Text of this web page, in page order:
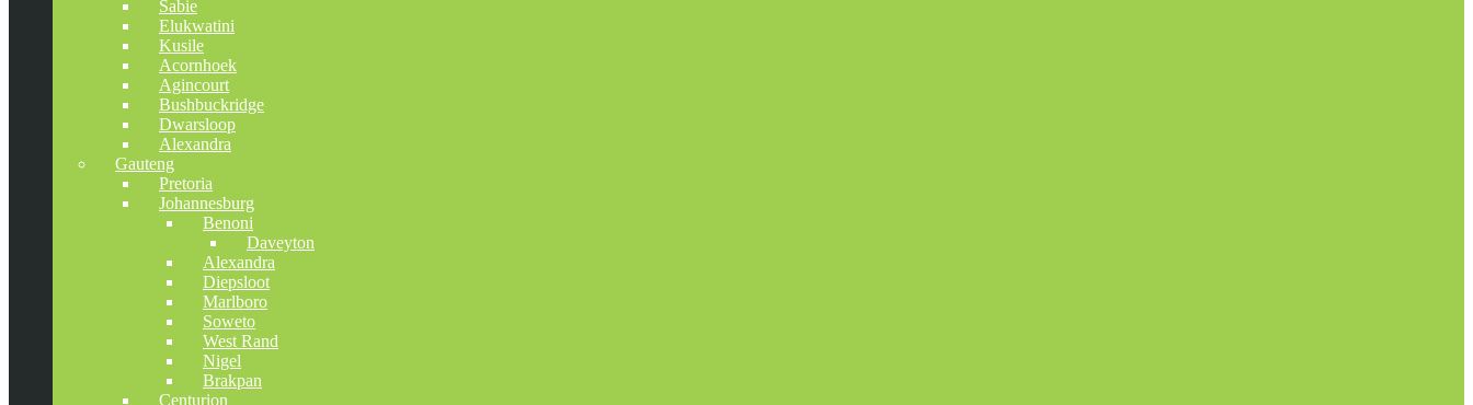
Sabie
Elukwatini
Kusile
Acornhoek
Agincourt
Bushbuckridge
Dwarsloop
Alexandra
Gauteng
Pretoria
Johannesburg
Benoni
Daveyton
Alexandra
Diepsloot
Marlboro
Soweto
West Rand
Nigel
Brakpan
Centurion